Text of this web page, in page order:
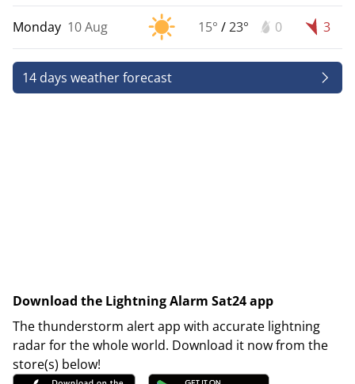
Monday 10 Aug 15° /23° 0 3
14 days weather forecast
Download the Lightning Alarm Sat24 app
The thunderstorm alert app with accurate lightning
radar for the whole world. Download it now from the
store(s) below!